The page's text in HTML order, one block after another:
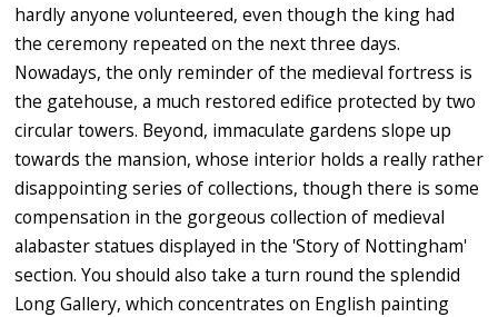
hardly anyone volunteered, even though the king had
the ceremony repeated on the next three days.
Nowadays, the only reminder of the medieval fortress is
the gatehouse, a much restored edifice protected by two
circular towers. Beyond, immaculate gardens slope up
towards the mansion, whose interior holds a really rather
disappointing series of collections, though there is some
compensation in the gorgeous collection of medieval
alabaster statues displayed in the 'Story of Nottingham'
section. You should also take a turn round the splendid
Long Gallery, which concentrates on English painting